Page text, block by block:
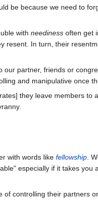
be because we need to
with neediness often get
resent. In turn, their
partner, friends or
and manipulative once
they leave members to
with words like fellowship .
especially if it takes
controlling their partners